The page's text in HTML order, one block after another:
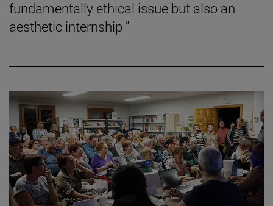
fundamentally ethical issue but also an
aesthetic internship "